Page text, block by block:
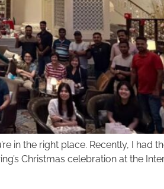
in the right place. Recently, I had
Christmas celebration at the